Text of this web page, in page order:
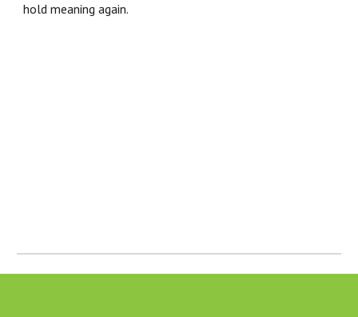
hold meaning again.